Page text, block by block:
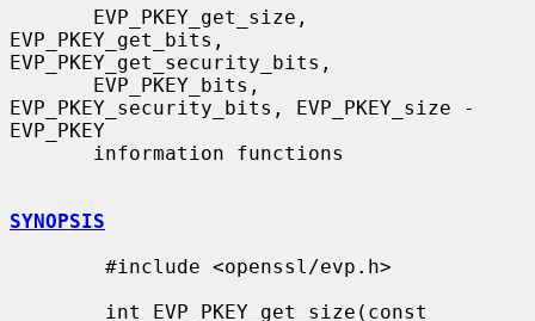
EVP_PKEY_get_bits,
EVP_PKEY_get_security_bits,
EVP_PKEY_security_bits, EVP_PKEY_size -
EVP_PKEY
SYNOPSIS